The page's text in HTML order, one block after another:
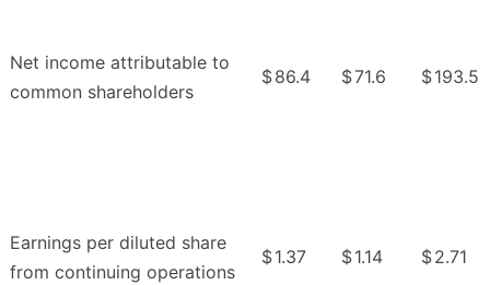
Net income attributable to
common shareholders
$86.4 $71.6 $193.5
Earnings per diluted share
from continuing operations
$1.37 $1.14 $2.71